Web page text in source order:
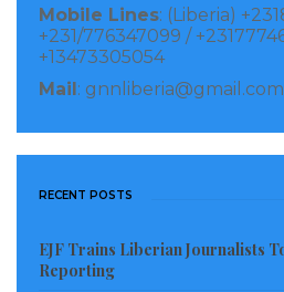
Mobile Lines: (Liberia)
+231/776347099 /
+13473305054
Mail : gnnliberia@gmail.com
RECENT POSTS
EJF Trains Liberian Journalists
Reporting